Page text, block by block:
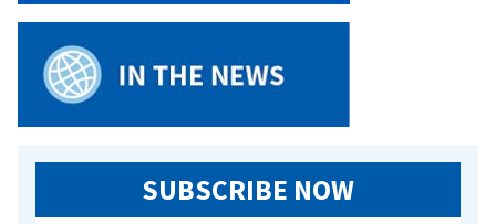
teams
Championships
SUBSCRIBE NOW